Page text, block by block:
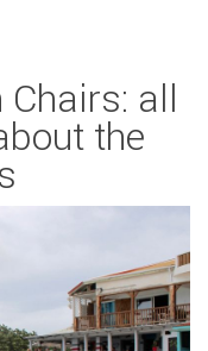
Chairs: all
the